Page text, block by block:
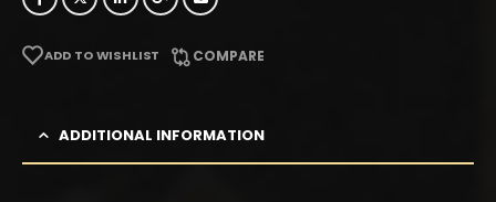
ADD TO WISHLIST COMPARE
ADDITIONAL INFORMATION